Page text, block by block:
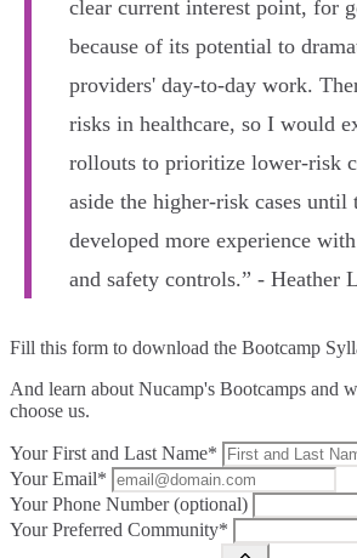
clear current interest point, for
because of its potential to
providers' day‑to‑day work.
risks in healthcare, so I would
rollouts to prioritize lower‑risk
aside the higher‑risk cases until
developed more experience
and safety controls.” - Heather
Fill this form to download the Bootcamp
And learn about Nucamp's Bootcamps and
choose us.
Your First and Last Name*
Your Email*
Your Phone Number (optional)
Your Preferred Community*